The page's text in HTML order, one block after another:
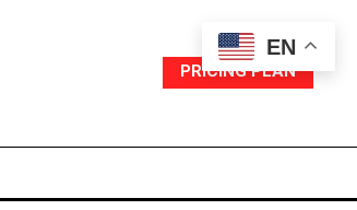
PRICING PLAN
EN